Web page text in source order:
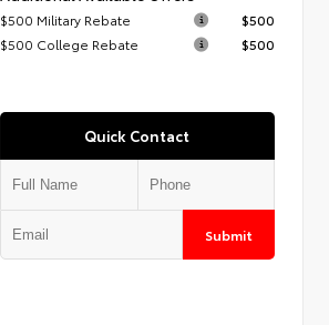
$500 Military Rebate
$500
$500 College Rebate
$500
Quick Contact
Submit